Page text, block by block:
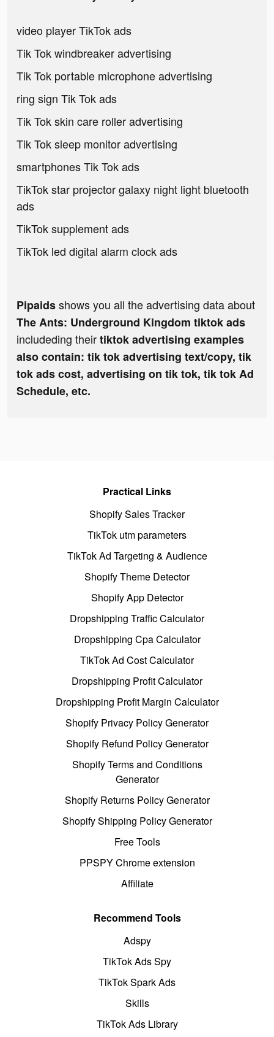
video player TikTok ads
Tik Tok windbreaker advertising
Tik Tok portable microphone advertising
ring sign Tik Tok ads
Tik Tok skin care roller advertising
Tik Tok sleep monitor advertising
smartphones Tik Tok ads
TikTok star projector galaxy night light bluetooth
ads
TikTok supplement ads
TikTok led digital alarm clock ads
Pipaidsshows you all the advertising data about
The Ants: Underground Kingdom tiktok ads
includeding theirtiktok advertising examples
also contain: tik tok advertising text/copy, tik
tok ads cost, advertising on tik tok, tik tok Ad
Schedule, etc.
Practical Links
Shopify Sales Tracker
TikTok utm parameters
TikTok Ad Targeting & Audience
Shopify Theme Detector
Shopify App Detector
Dropshipping Traffic Calculator
Dropshipping Cpa Calculator
TikTok Ad Cost Calculator
Dropshipping Profit Calculator
Dropshipping Profit Margin Calculator
Shopify Privacy Policy Generator
Shopify Refund Policy Generator
Shopify Terms and Conditions
Generator
Shopify Returns Policy Generator
Shopify Shipping Policy Generator
Free Tools
PPSPY Chrome extension
Affiliate
Recommend Tools
Adspy
TikTok Ads Spy
TikTok Spark Ads
Skills
TikTok Ads Library